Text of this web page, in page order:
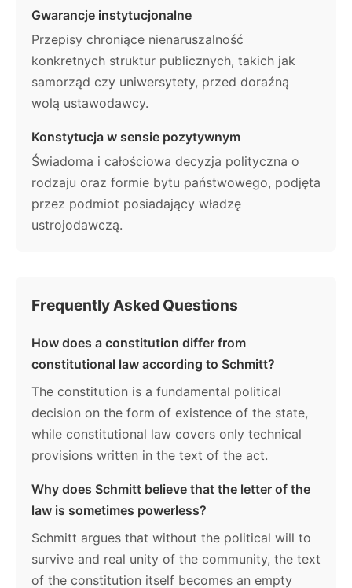
Gwarancje instytucjonalne
Przepisy chroniące nienaruszalność
konkretnych struktur publicznych, takich jak
samorząd czy uniwersytety, przed doraźną
wolą ustawodawcy.
Konstytucja w sensie pozytywnym
Świadoma i całościowa decyzja polityczna o
rodzaju oraz formie bytu państwowego, podjęta
przez podmiot posiadający władzę
ustrojodawczą.
Frequently Asked Questions
How does a constitution differ from
constitutional law according to Schmitt?
The constitution is a fundamental political
decision on the form of existence of the state,
while constitutional law covers only technical
provisions written in the text of the act.
Why does Schmitt believe that the letter of the
law is sometimes powerless?
Schmitt argues that without the political will to
survive and real unity of the community, the text
of the constitution itself becomes an empty